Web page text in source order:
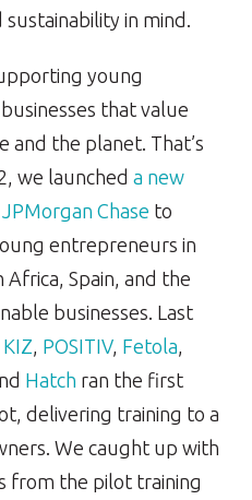
in mind.
young
that value
the planet. That’s
we launched a new
Chase to
entrepreneurs in
Africa, Spain, and the
businesses. Last
KIZ, POSITIV, Fetola,
Hatch ran the first
delivering training to a
We caught up with
from the pilot training